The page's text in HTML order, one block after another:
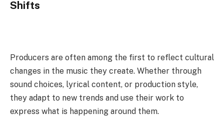
Shifts
Producers are often among the first to reflect cultural
changes in the music they create. Whether through
sound choices, lyrical content, or production style,
they adapt to new trends and use their work to
express what is happening around them.